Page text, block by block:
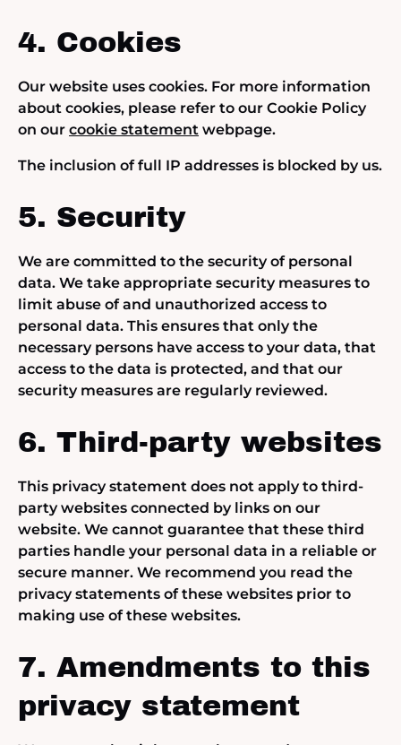
4. Cookies
Our website uses cookies. For more information
about cookies, please refer to our Cookie Policy
on our cookie statement webpage.
The inclusion of full IP addresses is blocked by us.
5. Security
We are committed to the security of personal
data. We take appropriate security measures to
limit abuse of and unauthorized access to
personal data. This ensures that only the
necessary persons have access to your data, that
access to the data is protected, and that our
security measures are regularly reviewed.
6. Third-party websites
This privacy statement does not apply to third-
party websites connected by links on our
website. We cannot guarantee that these third
parties handle your personal data in a reliable or
secure manner. We recommend you read the
privacy statements of these websites prior to
making use of these websites.
7. Amendments to this
privacy statement